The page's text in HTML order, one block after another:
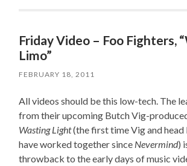
Friday Video – Foo Fighters,
Limo”
FEBRUARY 18, 2011
All videos should be this low-tech. The
from their upcoming Butch Vig-
Wasting Light(the first time Vig and head
have worked together since Nevermind)
throwback to the early days of music